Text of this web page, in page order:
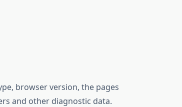
browser version, the pages
and other diagnostic data.